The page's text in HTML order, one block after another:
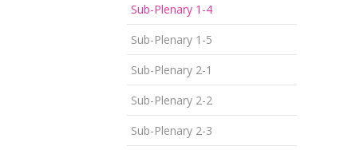
Sub-Plenary 1-4
Sub-Plenary 1-5
Sub-Plenary 2-1
Sub-Plenary 2-2
Sub-Plenary 2-3